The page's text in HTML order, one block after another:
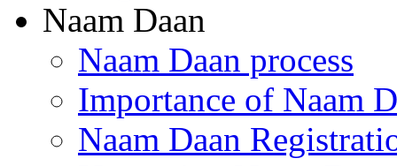
Naam Daan
Naam Daan process
Importance of Naam
Naam Daan